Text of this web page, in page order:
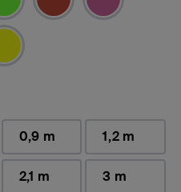
0,9 m 1,2 m
2,1 m 3 m